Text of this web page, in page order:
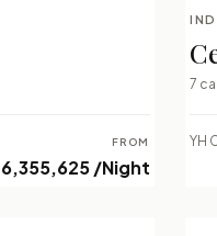
FROM
/Night
7
YH